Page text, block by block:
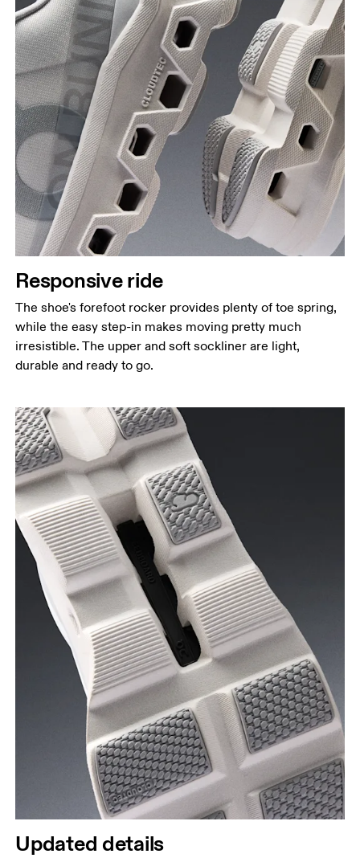
Responsive ride
The shoe's forefoot rocker provides plenty of toe spring,
while the easy step-in makes moving pretty much
irresistible. The upper and soft sockliner are light,
durable and ready to go.
Updated details